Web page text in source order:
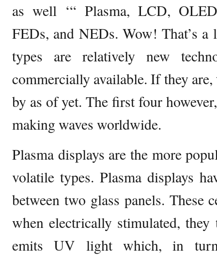
as well ‘“ Plasma, LCD,
FEDs, and NEDs. Wow! That’s
types are relatively new
commercially available. If they
by as of yet. The first four
making waves worldwide.
Plasma displays are the more
volatile types. Plasma displays
between two glass panels. These
when electrically stimulated,
emits UV light which, in